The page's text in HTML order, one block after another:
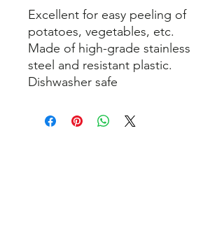
Excellent for easy peeling of
potatoes, vegetables, etc.
Made of high-grade stainless
steel and resistant plastic.
Dishwasher safe